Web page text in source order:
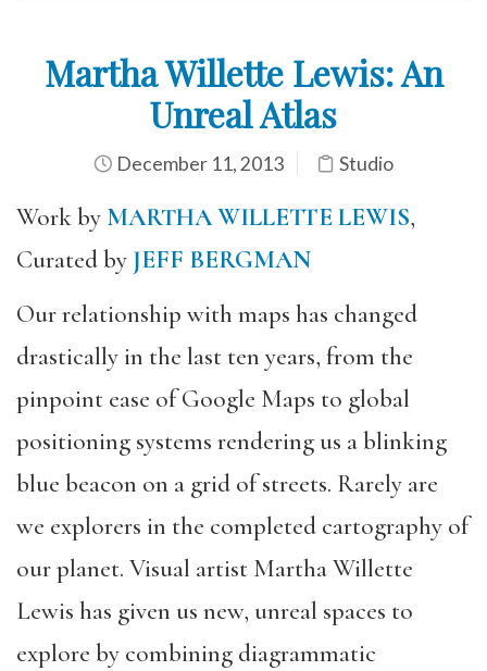
Martha Willette Lewis: An
Unreal Atlas
December 11, 2013 Studio
Work by MARTHA WILLETTE LEWIS,
Curated by JEFF BERGMAN
Our relationship with maps has changed
drastically in the last ten years, from the
pinpoint ease of Google Maps to global
positioning systems rendering us a blinking
blue beacon on a grid of streets. Rarely are
we explorers in the completed cartography of
our planet. Visual artist Martha Willette
Lewis has given us new, unreal spaces to
explore by combining diagrammatic